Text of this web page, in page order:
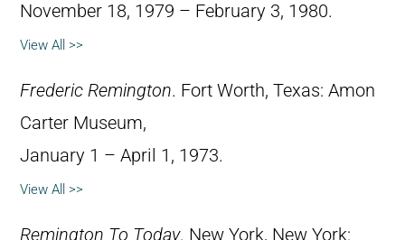
November 18, 1979 – February 3, 1980.
View All >>
Frederic Remington. Fort Worth, Texas: Amon
Carter Museum,
January 1 – April 1, 1973.
View All >>
Remington To Today. New York, New York: